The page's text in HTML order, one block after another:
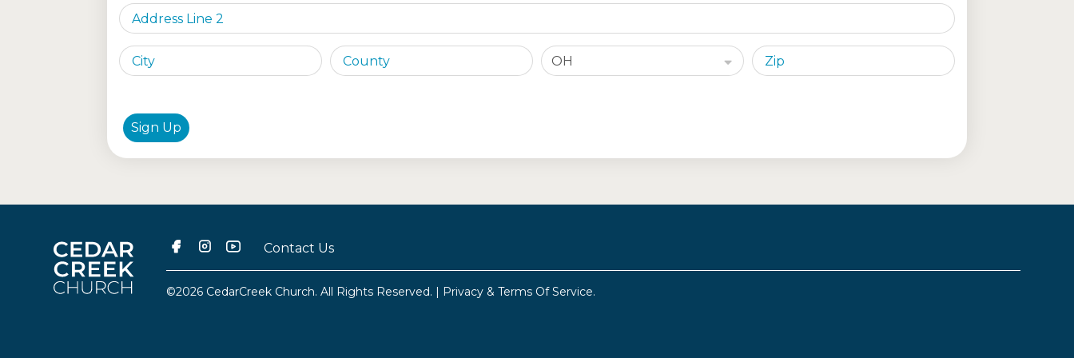
OH
Sign Up
Contact Us
©2026 CedarCreek Church. All Rights Reserved. | Privacy & Terms Of Service.